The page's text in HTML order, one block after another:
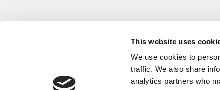
This website uses
We use cookies to
traffic. We also share
analytics partners who